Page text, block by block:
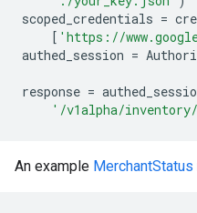
scoped_credentials =
[ 'https://
authed_session =
response =
'/v1alpha/inventory/
An example MerchantStatus